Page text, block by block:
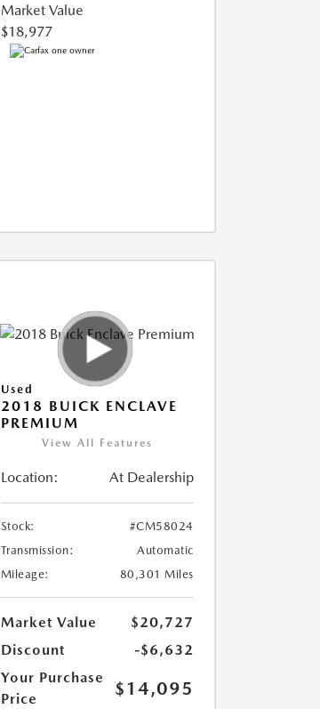
Market Value
$18,977
Used
2018 BUICK ENCLAVE
PREMIUM
View All Features
Location: At Dealership
Stock:
#CM58024
Transmission:
Automatic
Mileage:
80,301 Miles
Market Value
$20,727
Discount
-$6,632
Your Purchase
Price
$14,095